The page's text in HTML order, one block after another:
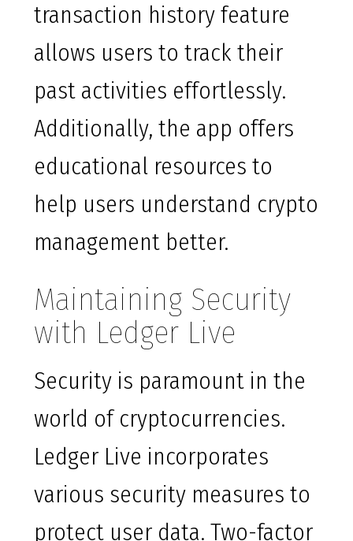
transaction history feature
allows users to track their
past activities effortlessly.
Additionally, the app offers
educational resources to
help users understand crypto
management better.
Maintaining Security
with Ledger Live
Security is paramount in the
world of cryptocurrencies.
Ledger Live incorporates
various security measures to
protect user data. Two-factor